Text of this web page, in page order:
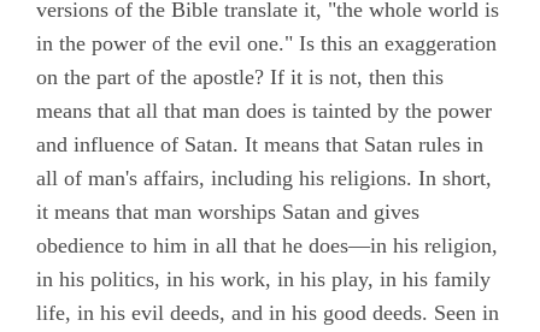
versions of the Bible translate it, "the whole world is
in the power of the evil one." Is this an exaggeration
on the part of the apostle? If it is not, then this
means that all that man does is tainted by the power
and influence of Satan. It means that Satan rules in
all of man's affairs, including his religions. In short,
it means that man worships Satan and gives
obedience to him in all that he does—in his religion,
in his politics, in his work, in his play, in his family
life, in his evil deeds, and in his good deeds. Seen in